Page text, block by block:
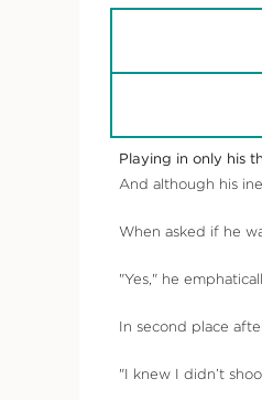
Playing in only his
And although his
When asked if he
"Yes," he
In second place
"I knew I didn’t